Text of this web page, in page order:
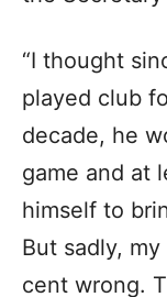
“I thought
played club
decade, he
game and at
himself to
But sadly,
cent wrong.